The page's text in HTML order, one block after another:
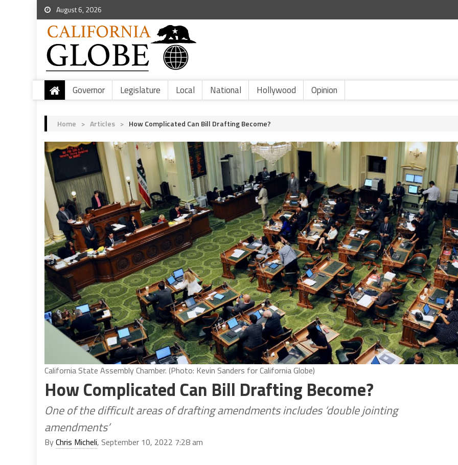
August 6, 2026
Governor Legislature Local National Hollywood Opinion
Home > Articles > How Complicated Can Bill Drafting Become?
California State Assembly Chamber. (Photo: Kevin Sanders for California Globe)
How Complicated Can Bill Drafting Become?
One of the difficult areas of drafting amendments includes ‘double jointing
amendments’
ByChris Micheli, September 10, 2022 7:28 am